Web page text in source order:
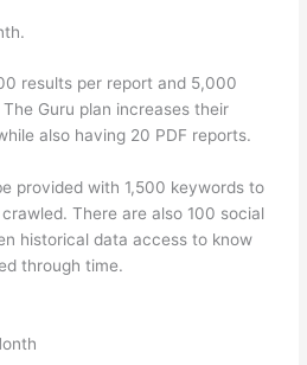
results per report and 5,000
Guru plan increases their
also having 20 PDF reports.
provided with 1,500 keywords to
There are also 100 social
historical data access to know
through time.